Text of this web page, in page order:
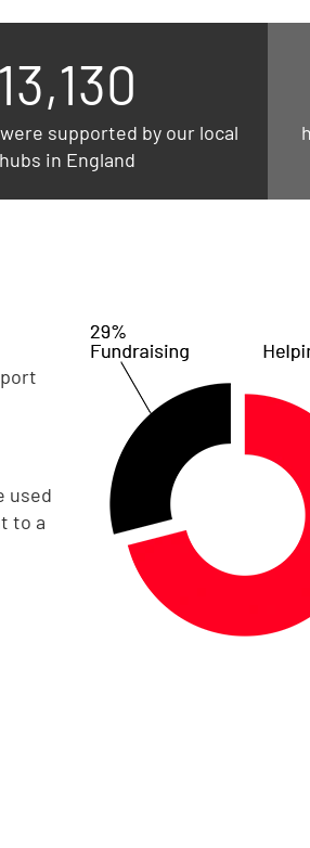
13,130
supported by our local
hubs in England
used
to a